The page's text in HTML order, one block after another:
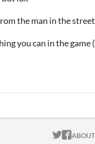
the man in the
you can in the
ABOUT